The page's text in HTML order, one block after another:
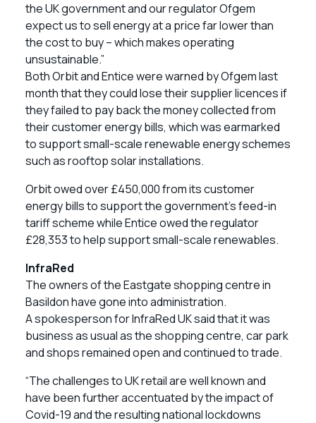
the UK government and our regulator Ofgem
expect us to sell energy at a price far lower than
the cost to buy – which makes operating
unsustainable.”
Both Orbit and Entice were warned by Ofgem last
month that they could lose their supplier licences if
they failed to pay back the money collected from
their customer energy bills, which was earmarked
to support small-scale renewable energy schemes
such as rooftop solar installations.
Orbit owed over £450,000 from its customer
energy bills to support the government’s feed-in
tariff scheme while Entice owed the regulator
£28,353 to help support small-scale renewables.
InfraRed
The owners of the Eastgate shopping centre in
Basildon have gone into administration.
A spokesperson for InfraRed UK said that it was
business as usual as the shopping centre, car park
and shops remained open and continued to trade.
“The challenges to UK retail are well known and
have been further accentuated by the impact of
Covid-19 and the resulting national lockdowns